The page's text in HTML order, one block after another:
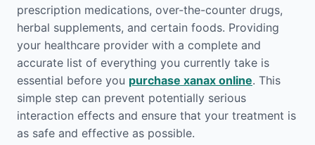
prescription medications, over-the-counter drugs,
herbal supplements, and certain foods. Providing
your healthcare provider with a complete and
accurate list of everything you currently take is
essential before you purchase xanax online. This
simple step can prevent potentially serious
interaction effects and ensure that your treatment is
as safe and effective as possible.